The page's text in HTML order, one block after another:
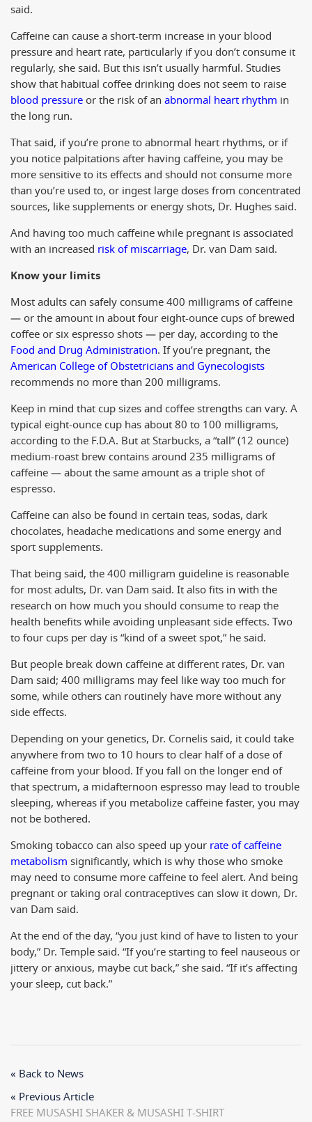
said.
Caffeine can cause a short-term increase in your blood
pressure and heart rate, particularly if you don’t consume it
regularly, she said. But this isn’t usually harmful. Studies
show that habitual coffee drinking does not seem to raise
blood pressureor the risk of an abnormal heart rhythm in
the long run.
That said, if you’re prone to abnormal heart rhythms, or if
you notice palpitations after having caffeine, you may be
more sensitive to its effects and should not consume more
than you’re used to, or ingest large doses from concentrated
sources, like supplements or energy shots, Dr. Hughes said.
And having too much caffeine while pregnant is associated
with an increased risk of miscarriage, Dr. van Dam said.
Know your limits
Most adults can safely consume 400 milligrams of caffeine
— or the amount in about four eight-ounce cups of brewed
coffee or six espresso shots — per day, according to the
Food and Drug Administration. If you’re pregnant, the
American College of Obstetricians and Gynecologists
recommends no more than 200 milligrams.
Keep in mind that cup sizes and coffee strengths can vary. A
typical eight-ounce cup has about 80 to 100 milligrams,
according to the F.D.A. But at Starbucks, a “tall” (12 ounce)
medium-roast brew contains around 235 milligrams of
caffeine — about the same amount as a triple shot of
espresso.
Caffeine can also be found in certain teas, sodas, dark
chocolates, headache medications and some energy and
sport supplements.
That being said, the 400 milligram guideline is reasonable
for most adults, Dr. van Dam said. It also fits in with the
research on how much you should consume to reap the
health benefits while avoiding unpleasant side effects. Two
to four cups per day is “kind of a sweet spot,” he said.
But people break down caffeine at different rates, Dr. van
Dam said; 400 milligrams may feel like way too much for
some, while others can routinely have more without any
side effects.
Depending on your genetics, Dr. Cornelis said, it could take
anywhere from two to 10 hours to clear half of a dose of
caffeine from your blood. If you fall on the longer end of
that spectrum, a midafternoon espresso may lead to trouble
sleeping, whereas if you metabolize caffeine faster, you may
not be bothered.
Smoking tobacco can also speed up your rate of caffeine
metabolism significantly, which is why those who smoke
may need to consume more caffeine to feel alert. And being
pregnant or taking oral contraceptives can slow it down, Dr.
van Dam said.
At the end of the day, “you just kind of have to listen to your
body,” Dr. Temple said. “If you’re starting to feel nauseous or
jittery or anxious, maybe cut back,” she said. “If it’s affecting
your sleep, cut back.”
« Back to News
« Previous Article
FREE MUSASHI SHAKER & MUSASHI T-SHIRT